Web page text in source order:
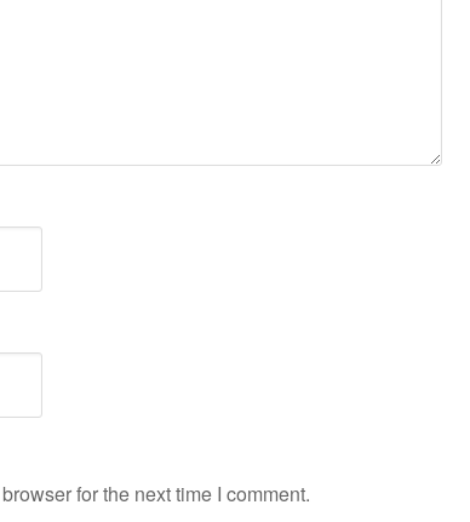
for the next time I comment.